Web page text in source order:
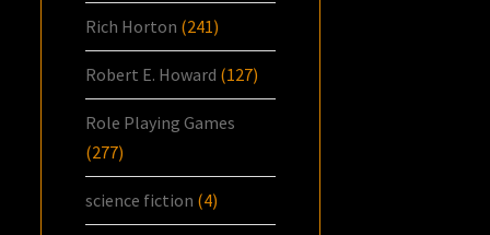
Rich Horton (241)
Robert E. Howard (127)
Role Playing Games
(277)
science fiction (4)